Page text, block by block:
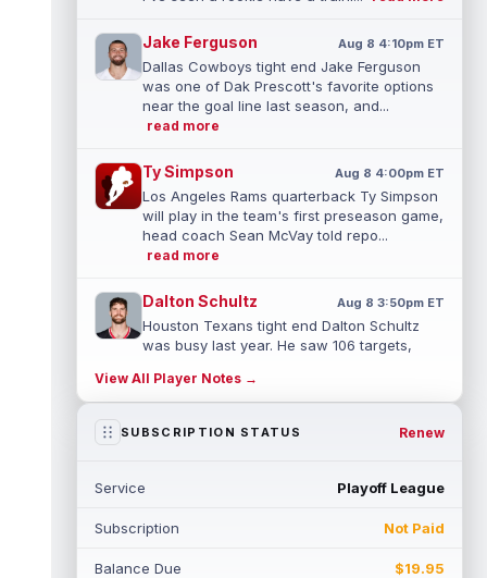
Jake Ferguson Aug 8 4:10pm ET
Dallas Cowboys tight end Jake Ferguson
was one of Dak Prescott's favorite options
near the goal line last season, and...
read more
Ty Simpson Aug 8 4:00pm ET
Los Angeles Rams quarterback Ty Simpson
will play in the team's first preseason game,
head coach Sean McVay told repo...
read more
Dalton Schultz Aug 8 3:50pm ET
Houston Texans tight end Dalton Schultz
was busy last year. He saw 106 targets,
read more
Jauan Jennings Aug 8 3:40pm ET
last year's drop in yardage should...
CeeDee Lamb Aug 8 3:30pm ET
View All Player Notes →
SUBSCRIPTION STATUS Renew
Service Playoff League
Subscription Not Paid
Balance Due $19.95